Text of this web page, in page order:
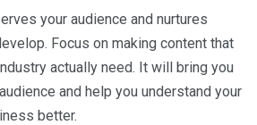
your audience and nurtures
Focus on making content that
actually need. It will bring you
and help you understand your
better.